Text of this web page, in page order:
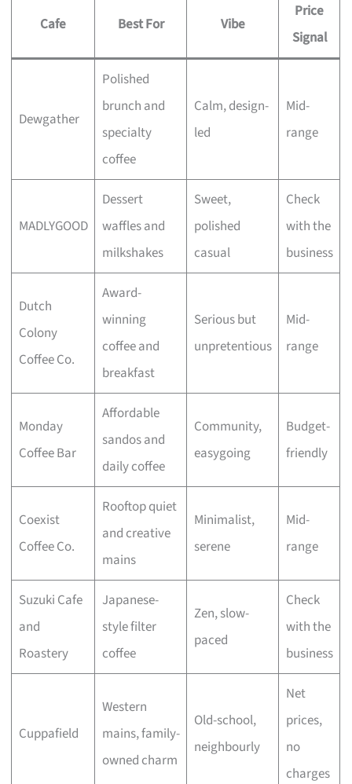
Cafe Best For Vibe
Price
Signal
Dewgather
Polished
brunch and
specialty
coffee
Calm, design-
led
Mid-
range
MADLYGOOD
Dessert
waffles and
milkshakes
Sweet,
polished
casual
Check
with the
business
Dutch
Colony
Coffee Co.
Award-
winning
coffee and
breakfast
Serious but
unpretentious
Mid-
range
Monday
Coffee Bar
Affordable
sandos and
daily coffee
Community,
easygoing
Budget-
friendly
Coexist
Coffee Co.
Rooftop quiet
and creative
mains
Minimalist,
serene
Mid-
range
Suzuki Cafe
and
Roastery
Japanese-
style filter
coffee
Zen, slow-
paced
Check
with the
business
Cuppafield
Western
mains, family-
owned charm
Old-school,
neighbourly
Net
prices,
no
charges